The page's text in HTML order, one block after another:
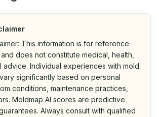
This information is for reference
does not constitute medical, health,
advice. Individual experiences with mold
significantly based on personal
conditions, maintenance practices,
Moldmap AI scores are predictive
Always consult with qualified